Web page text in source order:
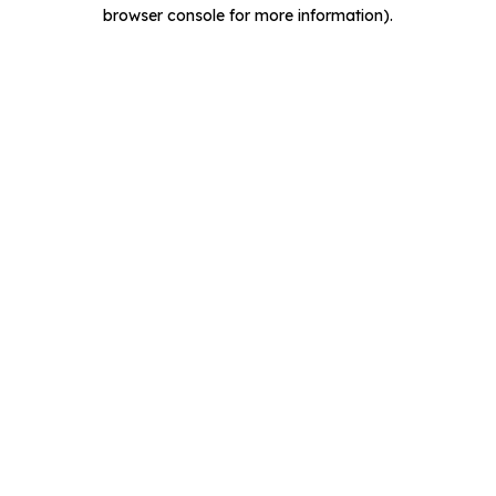
browser console for more information).